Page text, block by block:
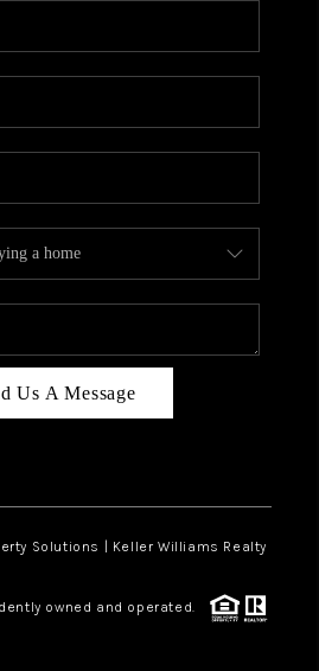
Us A Message
Solutions | Keller Williams Realty
owned and operated.